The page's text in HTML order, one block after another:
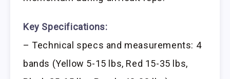
Key Specifications:
– Technical specs and measurements: 4
bands (Yellow 5-15 lbs, Red 15-35 lbs,